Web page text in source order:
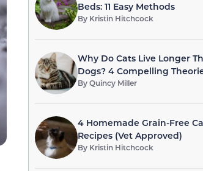
Beds: 11 Easy Methods
By Kristin Hitchcock
Why Do Cats Live Longer
Dogs? 4 Compelling
ByQuincy Miller
4 Homemade Grain-Free
Recipes (Vet Approved)
By Kristin Hitchcock